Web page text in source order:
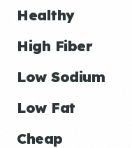
Healthy
High Fiber
Low Sodium
Low Fat
Cheap